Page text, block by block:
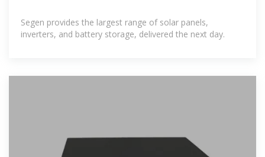
Segen provides the largest range of solar panels,
inverters, and battery storage, delivered the next day.